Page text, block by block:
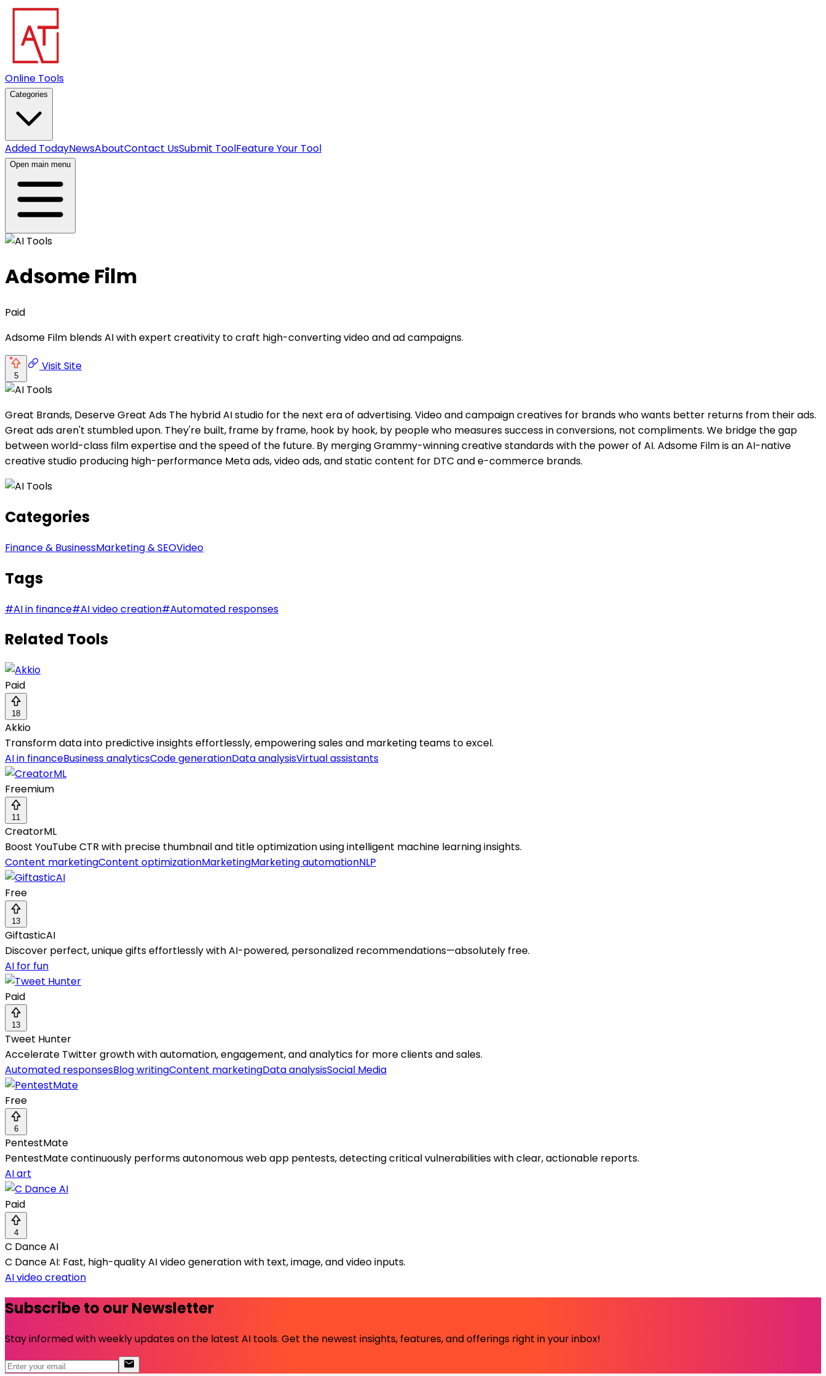
Online Tools
Categories
Added TodayNewsAboutContact UsSubmit ToolFeature Your Tool
Open main menu
Adsome Film
Paid
Adsome Film blends AI with expert creativity to craft high-converting video and ad campaigns.
5
Visit Site
Great Brands, Deserve Great Ads The hybrid AI studio for the next era of advertising. Video and campaign creatives for brands who wants better returns from their ads.
Great ads aren't stumbled upon. They're built, frame by frame, hook by hook, by people who measures success in conversions, not compliments. We bridge the gap
between world-class film expertise and the speed of the future. By merging Grammy-winning creative standards with the power of AI. Adsome Film is an AI-native
creative studio producing high-performance Meta ads, video ads, and static content for DTC and e-commerce brands.
Categories
Finance & BusinessMarketing & SEOVideo
Tags
#AI in finance#AI video creation#Automated responses
Related Tools
Paid
18
Akkio
Transform data into predictive insights effortlessly, empowering sales and marketing teams to excel.
AI in financeBusiness analyticsCode generationData analysisVirtual assistants
Freemium
11
CreatorML
Boost YouTube CTR with precise thumbnail and title optimization using intelligent machine learning insights.
Content marketingContent optimizationMarketingMarketing automationNLP
Free
13
GiftasticAI
Discover perfect, unique gifts effortlessly with AI-powered, personalized recommendations—absolutely free.
AI for fun
Paid
13
Tweet Hunter
Accelerate Twitter growth with automation, engagement, and analytics for more clients and sales.
Automated responsesBlog writingContent marketingData analysisSocial Media
Free
6
PentestMate
PentestMate continuously performs autonomous web app pentests, detecting critical vulnerabilities with clear, actionable reports.
AI art
Paid
4
C Dance AI
C Dance AI: Fast, high-quality AI video generation with text, image, and video inputs.
AI video creation
Subscribe to our Newsletter
Stay informed with weekly updates on the latest AI tools. Get the newest insights, features, and offerings right in your inbox!